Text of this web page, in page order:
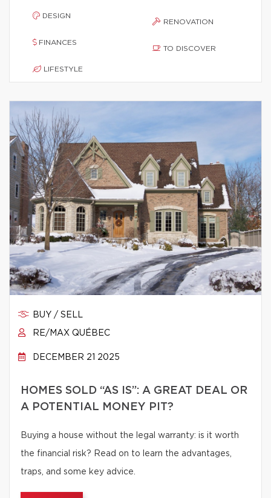
DESIGN
FINANCES
LIFESTYLE
RENOVATION
TO DISCOVER
BUY / SELL
RE/MAX QUÉBEC
DECEMBER 21 2025
HOMES SOLD “AS IS”: A GREAT DEAL OR
A POTENTIAL MONEY PIT?
Buying a house without the legal warranty: is it worth
the financial risk? Read on to learn the advantages,
traps, and some key advice.